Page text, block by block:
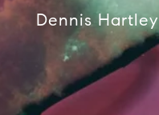
Dennis Hartley